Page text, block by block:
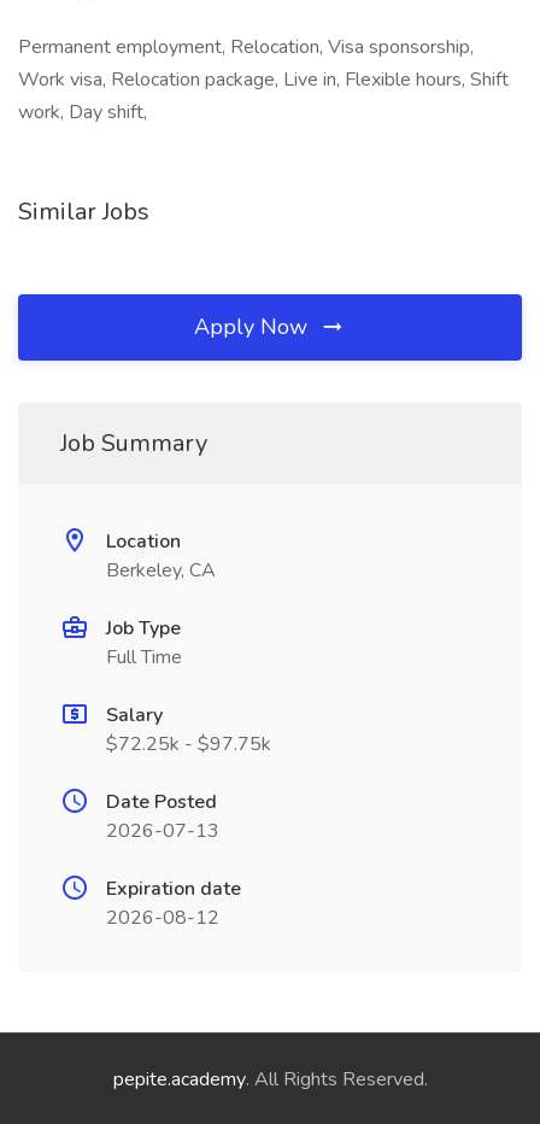
Permanent employment, Relocation, Visa sponsorship,
Work visa, Relocation package, Live in, Flexible hours, Shift
work, Day shift,
Similar Jobs
Apply Now
Job Summary
Location
Berkeley, CA
Job Type
Full Time
Salary
$72.25k - $97.75k
Date Posted
2026-07-13
Expiration date
2026-08-12
pepite.academy. All Rights Reserved.